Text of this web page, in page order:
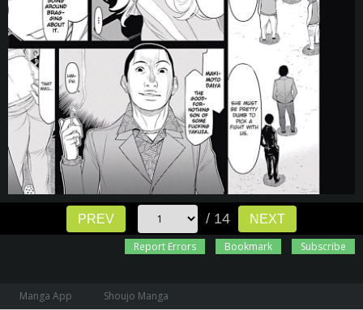
PREV / 14
NEXT
Report Errors
Bookmark Subscribe
Manga App Shoujo Manga